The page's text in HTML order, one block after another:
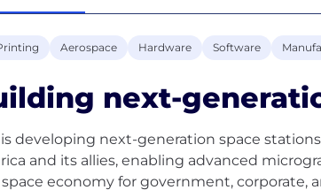
Aerospace Hardware Software
next-
is developing next-generation space
and its allies, enabling advanced
economy for government, corporate,